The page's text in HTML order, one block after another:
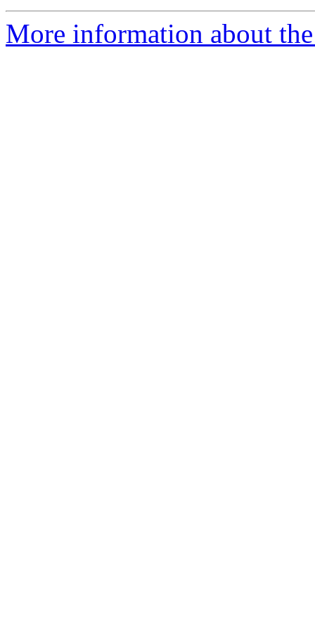
More information about